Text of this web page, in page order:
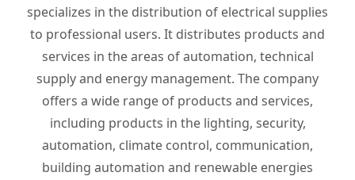
specializes in the distribution of electrical supplies
to professional users. It distributes products and
services in the areas of automation, technical
supply and energy management. The company
offers a wide range of products and services,
including products in the lighting, security,
automation, climate control, communication,
building automation and renewable energies